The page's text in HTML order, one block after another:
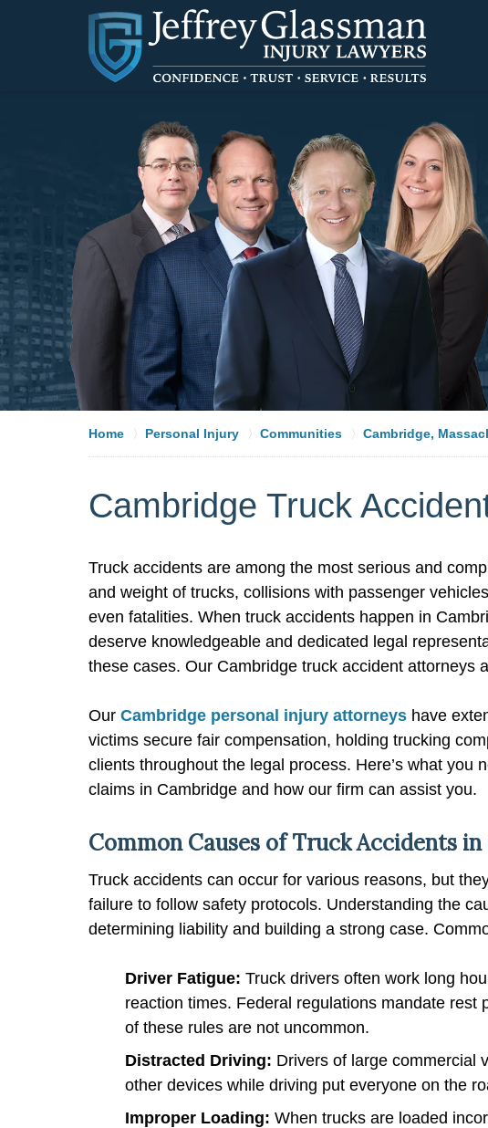
Home Personal Injury Communities Cambridge,
Cambridge Truck
Truck accidents are among the most serious and
and weight of trucks, collisions with passenger
even fatalities. When truck accidents happen in
deserve knowledgeable and dedicated legal
these cases. Our Cambridge truck accident attorneys
Our Cambridge personal injury attorneys have
victims secure fair compensation, holding trucking
clients throughout the legal process. Here’s what you
claims in Cambridge and how our firm can assist you.
Common Causes of Truck Accidents
Truck accidents can occur for various reasons, but
failure to follow safety protocols. Understanding the
determining liability and building a strong case.
Driver Fatigue: Truck drivers often work long
reaction times. Federal regulations mandate rest
of these rules are not uncommon.
Distracted Driving: Drivers of large commercial
other devices while driving put everyone on the
Improper Loading: When trucks are loaded